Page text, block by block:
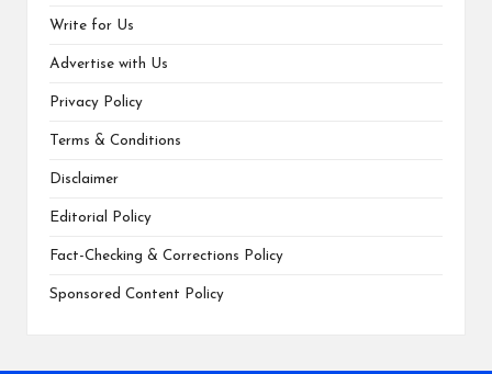
Write for Us
Advertise with Us
Privacy Policy
Terms & Conditions
Disclaimer
Editorial Policy
Fact-Checking & Corrections Policy
Sponsored Content Policy